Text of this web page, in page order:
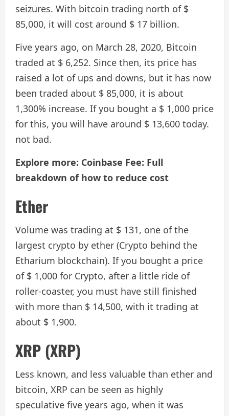
seizures. With bitcoin trading north of $
85,000, it will cost around $ 17 billion.
Five years ago, on March 28, 2020, Bitcoin
traded at $ 6,252. Since then, its price has
raised a lot of ups and downs, but it has now
been traded about $ 85,000, it is about
1,300% increase. If you bought a $ 1,000 price
for this, you will have around $ 13,600 today.
not bad.
Explore more: Coinbase Fee: Full
breakdown of how to reduce cost
Ether
Volume was trading at $ 131, one of the
largest crypto by ether (Crypto behind the
Etharium blockchain). If you bought a price
of $ 1,000 for Crypto, after a little ride of
roller-coaster, you must have still finished
with more than $ 14,500, with it trading at
about $ 1,900.
XRP (XRP)
Less known, and less valuable than ether and
bitcoin, XRP can be seen as highly
speculative five years ago, when it was